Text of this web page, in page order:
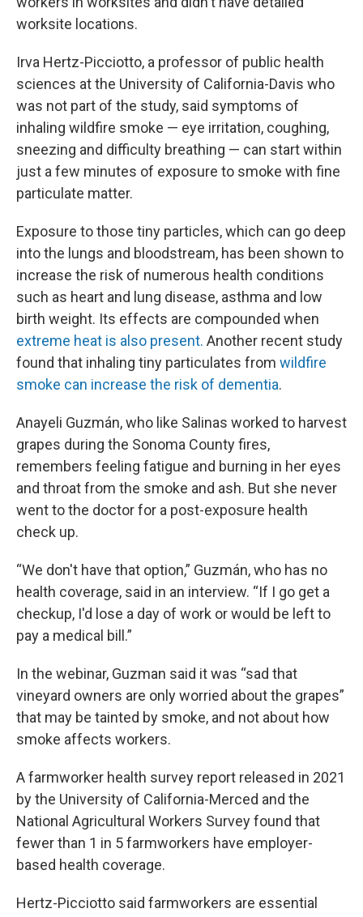
worksite locations.
Irva Hertz-Picciotto, a professor of public health
sciences at the University of California-Davis who
was not part of the study, said symptoms of
inhaling wildfire smoke — eye irritation, coughing,
sneezing and difficulty breathing — can start within
just a few minutes of exposure to smoke with fine
particulate matter.
Exposure to those tiny particles, which can go deep
into the lungs and bloodstream, has been shown to
increase the risk of numerous health conditions
such as heart and lung disease, asthma and low
birth weight. Its effects are compounded when
extreme heat is also present. Another recent study
found that inhaling tiny particulates from wildfire
smoke can increase the risk of dementia.
Anayeli Guzmán, who like Salinas worked to harvest
grapes during the Sonoma County fires,
remembers feeling fatigue and burning in her eyes
and throat from the smoke and ash. But she never
went to the doctor for a post-exposure health
check up.
“We don't have that option,” Guzmán, who has no
health coverage, said in an interview. “If I go get a
checkup, I'd lose a day of work or would be left to
pay a medical bill.”
In the webinar, Guzman said it was “sad that
vineyard owners are only worried about the grapes”
that may be tainted by smoke, and not about how
smoke affects workers.
A farmworker health survey report released in 2021
by the University of California-Merced and the
National Agricultural Workers Survey found that
fewer than 1 in 5 farmworkers have employer-
based health coverage.
Hertz-Picciotto said farmworkers are essential